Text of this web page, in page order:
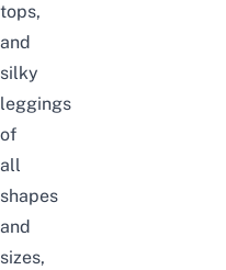
tops,
and
silky
leggings
of
all
shapes
and
sizes,